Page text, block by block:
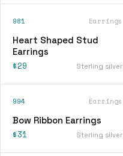
981 Earrings
Heart Shaped Stud
Earrings
$29 Sterling silver
994 Earrings
Bow Ribbon Earrings
$31 Sterling silver